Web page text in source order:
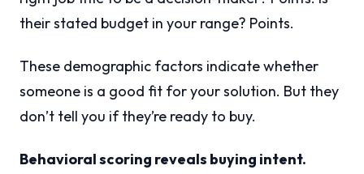
their stated budget in your range? Points.
These demographic factors indicate whether
someone is a good fit for your solution. But they
don’t tell you if they’re ready to buy.
Behavioral scoring reveals buying intent.